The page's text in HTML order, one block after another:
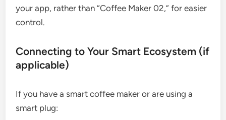
your app, rather than “Coffee Maker 02,” for easier
control.
Connecting to Your Smart Ecosystem (if
applicable)
If you have a smart coffee maker or are using a
smart plug: